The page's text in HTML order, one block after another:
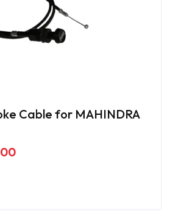
Cable for MAHINDRA